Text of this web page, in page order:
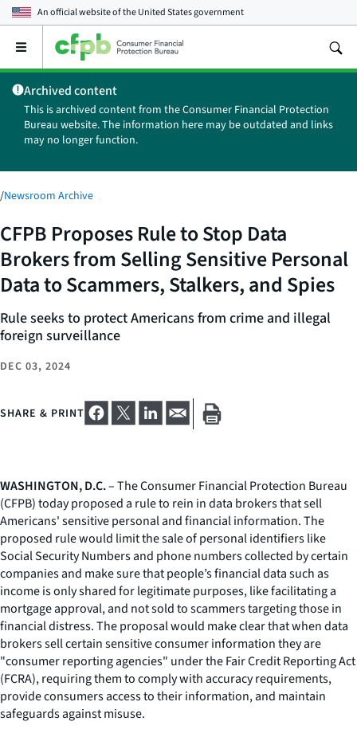
An official website of theUnited States government
Open
main
menu
Archived content
This is archived content from the Consumer Financial Protection
Bureau website. The information here may be outdated and links
may no longer function.
/Newsroom Archive
CFPB Proposes Rule to Stop Data
Brokers from Selling Sensitive Personal
Data to Scammers, Stalkers, and Spies
Rule seeks to protect Americans from crime and illegal
foreign surveillance
DEC 03, 2024
SHARE & PRINT
WASHINGTON, D.C.– The Consumer Financial Protection Bureau
(CFPB) today proposed a rule to rein in data brokers that sell
Americans' sensitive personal and financial information. The
proposed rule would limit the sale of personal identifiers like
Social Security Numbers and phone numbers collected by certain
companies and make sure that people’s financial data such as
income is only shared for legitimate purposes, like facilitating a
mortgage approval, and not sold to scammers targeting those in
financial distress. The proposal would make clear that when data
brokers sell certain sensitive consumer information they are
"consumer reporting agencies" under the Fair Credit Reporting Act
(FCRA), requiring them to comply with accuracy requirements,
provide consumers access to their information, and maintain
safeguards against misuse.